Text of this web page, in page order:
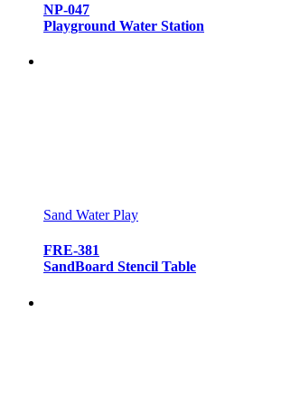
NP-047
Playground Water Station
Sand Water Play
FRE-381
SandBoard Stencil Table